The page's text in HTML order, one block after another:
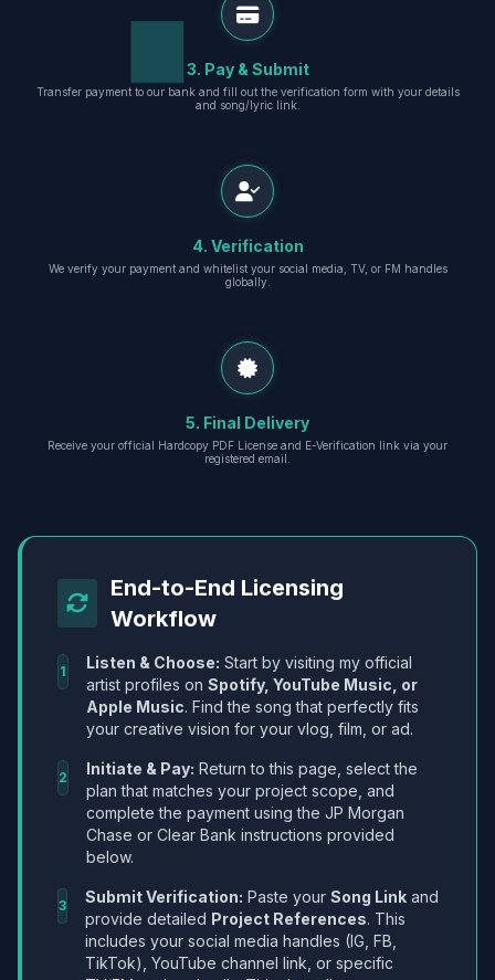
3. Pay & Submit
Transfer payment to our bank and fill out the verification form with your details
and song/lyric link.
4. Verification
We verify your payment and whitelist your social media, TV, or FM handles
globally.
5. Final Delivery
Receive your official Hardcopy PDF License and E-Verification link via your
registered email.
End-to-End Licensing
Workflow
1 Listen & Choose: Start by visiting my official
artist profiles on Spotify, YouTube Music, or
Apple Music. Find the song that perfectly fits
your creative vision for your vlog, film, or ad.
2 Initiate & Pay: Return to this page, select the
plan that matches your project scope, and
complete the payment using the JP Morgan
Chase or Clear Bank instructions provided
below.
3 Submit Verification: Paste your Song Link and
provide detailed Project References. This
includes your social media handles (IG, FB,
TikTok), YouTube channel link, or specific